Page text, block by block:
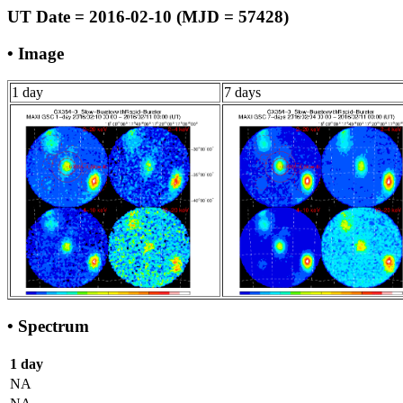
UT Date = 2016-02-10 (MJD = 57428)
• Image
1 day 7 days
• Spectrum
1 day
NA